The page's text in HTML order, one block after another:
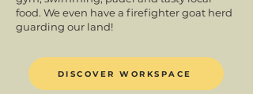
food. We even have a firefighter goat herd
guarding our land!
DISCOVER WORKSPACE